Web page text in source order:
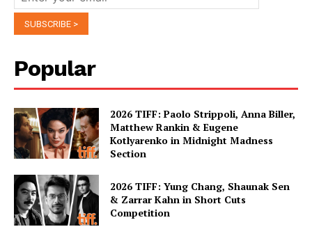
Popular
2026 TIFF: Paolo Strippoli, Anna Biller,
Matthew Rankin & Eugene
Kotlyarenko in Midnight Madness
Section
2026 TIFF: Yung Chang, Shaunak Sen
& Zarrar Kahn in Short Cuts
Competition